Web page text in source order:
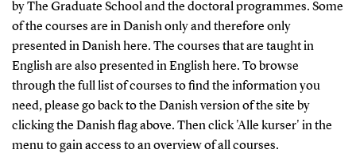
by The Graduate School and the doctoral programmes. Some
of the courses are in Danish only and therefore only
presented in Danish here. The courses that are taught in
English are also presented in English here. To browse
through the full list of courses to find the information you
need, please go back to the Danish version of the site by
clicking the Danish flag above. Then click 'Alle kurser' in the
menu to gain access to an overview of all courses.